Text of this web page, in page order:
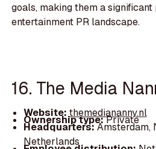
goals, making them a
entertainment PR landscape.
16. The Media
Website: themediananny.nl
Ownership type:Private
Headquarters:Amsterdam,
Netherlands